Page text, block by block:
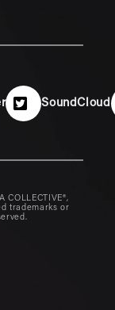
SoundCloud
COLLECTIVE®,
trademarks or